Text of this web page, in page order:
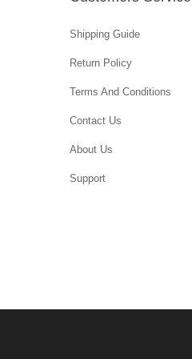
Shipping Guide
Return Policy
Terms And Conditions
Contact Us
About Us
Support